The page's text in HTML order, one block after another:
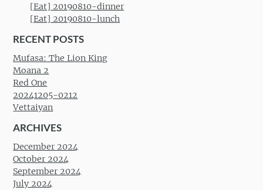
[Eat] 20190810-dinner
[Eat] 20190810-lunch
RECENT POSTS
Mufasa: The Lion King
Moana 2
Red One
20241205-0212
Vettaiyan
ARCHIVES
December 2024
October 2024
September 2024
July 2024